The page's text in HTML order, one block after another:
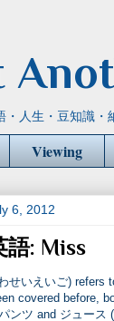
・人生・豆知識・
Viewing
6, 2012
語: Miss
せいえいご) refers
covered before,
ンツ and ジュース